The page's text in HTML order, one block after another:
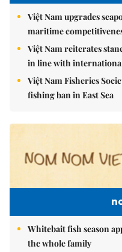
Việt Nam upgrades
maritime
Việt Nam reiterates
in line with
Việt Nam Fisheries
fishing ban in East Sea
Whitebait fish season
the whole family